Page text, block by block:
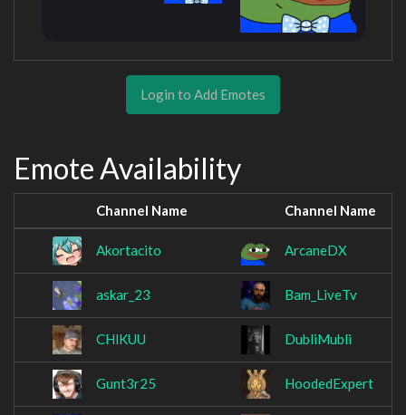
Login to Add Emotes
Emote Availability
Channel Name Channel Name
Akortacito ArcaneDX
askar_23 Bam_LiveTv
CHlKUU DubliMubli
Gunt3r25 HoodedExpert